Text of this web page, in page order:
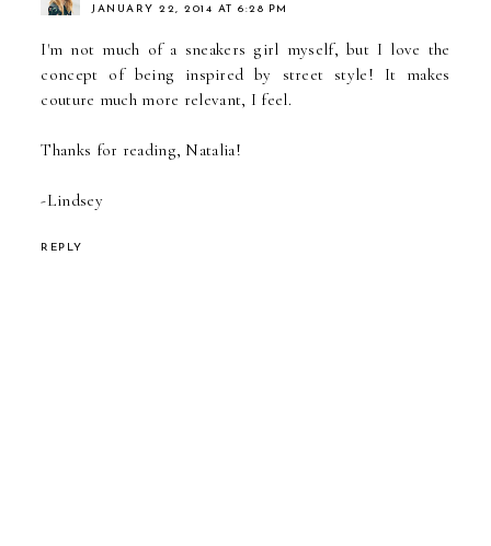
JANUARY 22, 2014 AT 6:28 PM
I'm not much of a sneakers girl myself, but I love the
concept of being inspired by street style! It makes
couture much more relevant, I feel.
Thanks for reading, Natalia!
-Lindsey
REPLY